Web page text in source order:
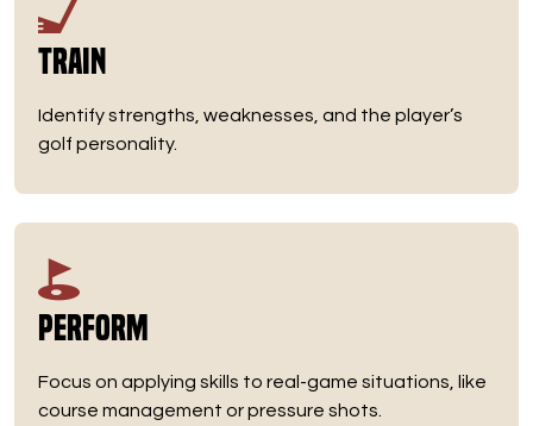
Train
Identify strengths, weaknesses, and the player’s
golf personality.
Perform
Focus on applying skills to real-game situations, like
course management or pressure shots.